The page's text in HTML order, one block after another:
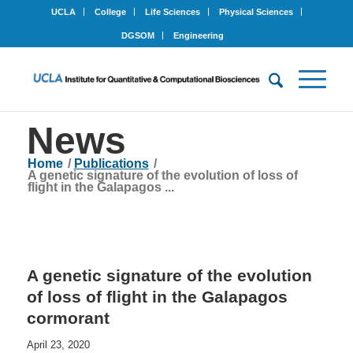
UCLA College Life Sciences Physical Sciences
DGSOM Engineering
News
Home / Publications /
A genetic signature of the evolution of loss of
flight in the Galapagos ...
A genetic signature of the evolution
of loss of flight in the Galapagos
cormorant
April 23, 2020